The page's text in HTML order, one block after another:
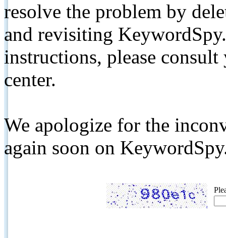
resolve the problem by
and revisiting
instructions, please
center.
We apologize for the
again soon on